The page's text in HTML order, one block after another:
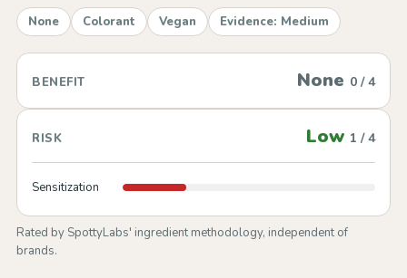
None Colorant Vegan Evidence: Medium
BENEFIT None 0 / 4
RISK Low 1 / 4
Sensitization
Rated by SpottyLabs' ingredient methodology, independent of
brands.